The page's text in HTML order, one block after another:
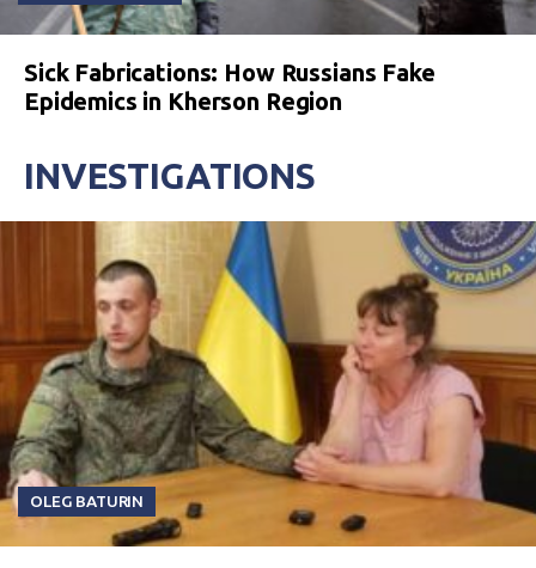
Sick Fabrications: How Russians Fake
Epidemics in Kherson Region
INVESTIGATIONS
OLEG BATURIN